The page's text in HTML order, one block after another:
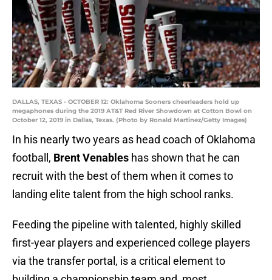
DALLAS, TEXAS - OCTOBER 12: Oklahoma Sooners cheerleaders hold up
megaphones during the 2019 AT&T Red River Showdown at Cotton Bowl on
October 12, 2019 in Dallas, Texas. (Photo by Ronald Martinez/Getty Images)
In his nearly two years as head coach of Oklahoma
football, Brent Venables has shown that he can
recruit with the best of them when it comes to
landing elite talent from the high school ranks.
Feeding the pipeline with talented, highly skilled
first-year players and experienced college players
via the transfer portal, is a critical element to